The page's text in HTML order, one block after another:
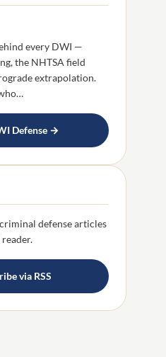
every DWI —
the NHTSA field
extrapolation.
Defense →
defense articles
via RSS